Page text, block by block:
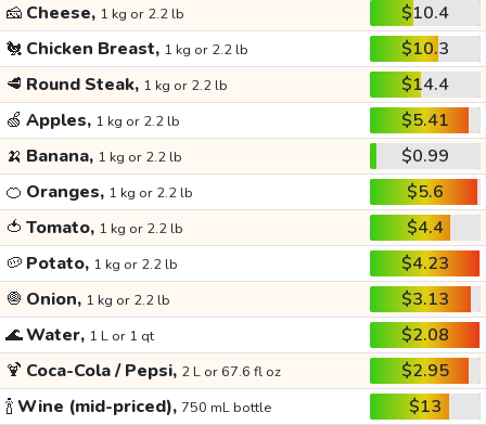
🧀 Cheese, 1 kg or 2.2 lb
$10.4
🐔 Chicken Breast, 1 kg or 2.2 lb
$10.3
🥩 Round Steak, 1 kg or 2.2 lb
$14.4
🍏 Apples, 1 kg or 2.2 lb
$5.41
🍌 Banana, 1 kg or 2.2 lb
$0.99
🍊 Oranges, 1 kg or 2.2 lb
$5.6
🍅 Tomato, 1 kg or 2.2 lb
$4.4
🥔 Potato, 1 kg or 2.2 lb
$4.23
🧅 Onion, 1 kg or 2.2 lb
$3.13
🌊Water, 1 L or 1 qt
$2.08
🍹 Coca-Cola / Pepsi, 2 L or 67.6 fl oz
$2.95
🍾Wine (mid-priced), 750 mL bottle $13